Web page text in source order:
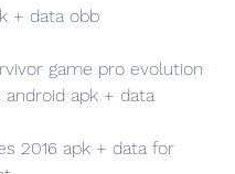
+ data obb
game pro evolution
android apk + data
2016 apk + data for